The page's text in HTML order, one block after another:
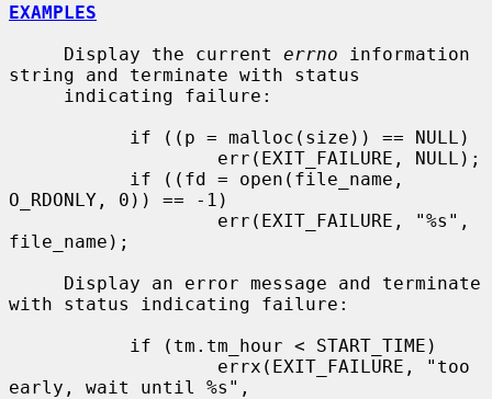
EXAMPLES
     Display the current
errno information
string and terminate with status
O_RDONLY, 0)) == -1)
file_name);
with status indicating failure:
early, wait until %s",